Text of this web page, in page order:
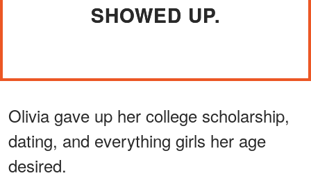
SHOWED UP.
Olivia gave up her college scholarship,
dating, and everything girls her age
desired.